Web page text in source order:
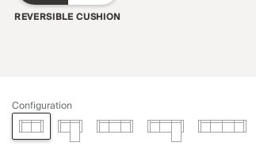
REVERSIBLE CUSHION
Configuration